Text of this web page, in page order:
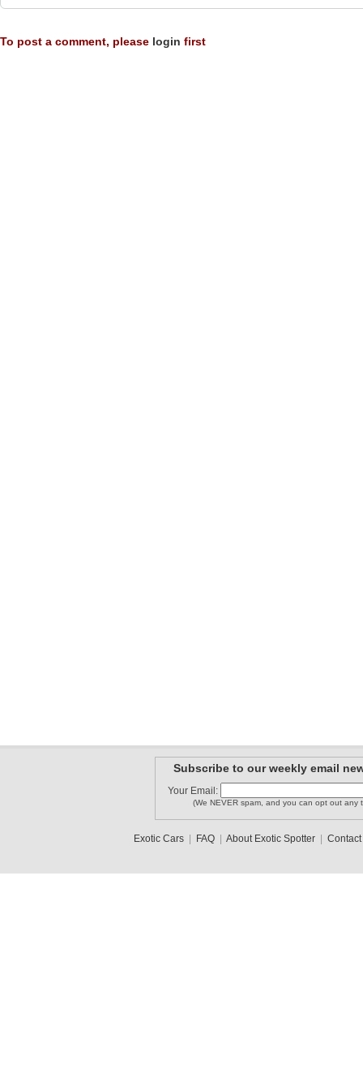
To post a comment, please login first
Subscribe to our weekly email
Your Email:
(We NEVER spam, and you can opt out any
Exotic Cars| FAQ| About Exotic Spotter| Contact